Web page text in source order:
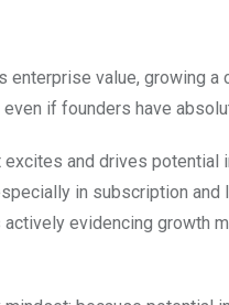
value, growing
if founders have
and drives potential
in subscription and
evidencing growth